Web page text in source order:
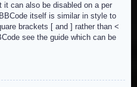
it can also be disabled on a per
itself is similar in style to
brackets [ and ] rather than <
see the guide which can be